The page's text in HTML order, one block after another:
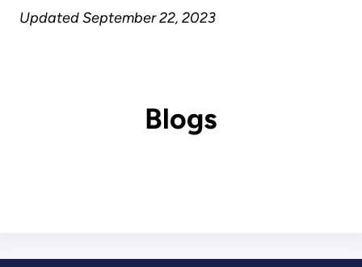
Updated September 22, 2023
Blogs